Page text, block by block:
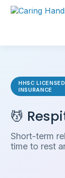
HHSC
INSURANCE
💆
Short-term
time to rest